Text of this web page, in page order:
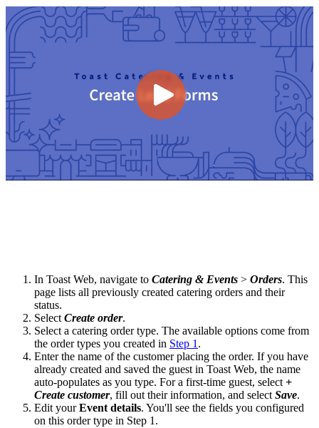
In Toast Web, navigate to Catering & Events > Orders. This
page lists all previously created catering orders and their
status.
Select Create order.
Select a catering order type. The available options come from
the order types you created in Step 1 .
Enter the name of the customer placing the order. If you have
already created and saved the guest in Toast Web, the name
auto-populates as you type. For a first-time guest, select +
Create customer, fill out their information, and select Save.
Edit yourEvent details. You'll see the fields you configured
on this order type in Step 1.